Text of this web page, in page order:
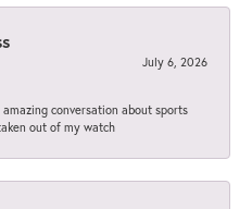
July 6, 2026
conversation about sports
out of my watch